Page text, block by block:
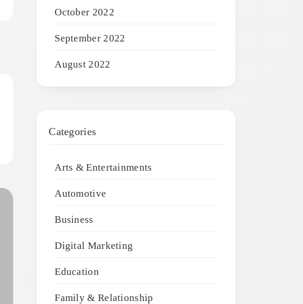
October 2022
September 2022
August 2022
Categories
Arts & Entertainments
Automotive
Business
Digital Marketing
Education
Family & Relationship